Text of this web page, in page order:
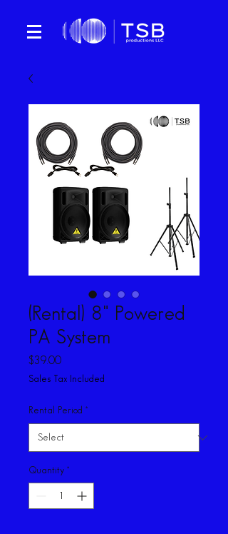
(Rental) 8" Powered
PA System
$39.00Price
Sales Tax Included
Rental Period *
Quantity *